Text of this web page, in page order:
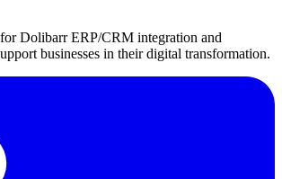
Dolibarr ERP/CRM integration and
businesses in their digital transformation.